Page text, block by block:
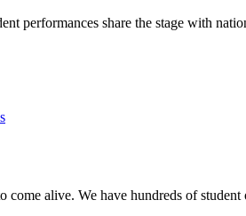
performances share the stage with
come alive. We have hundreds of